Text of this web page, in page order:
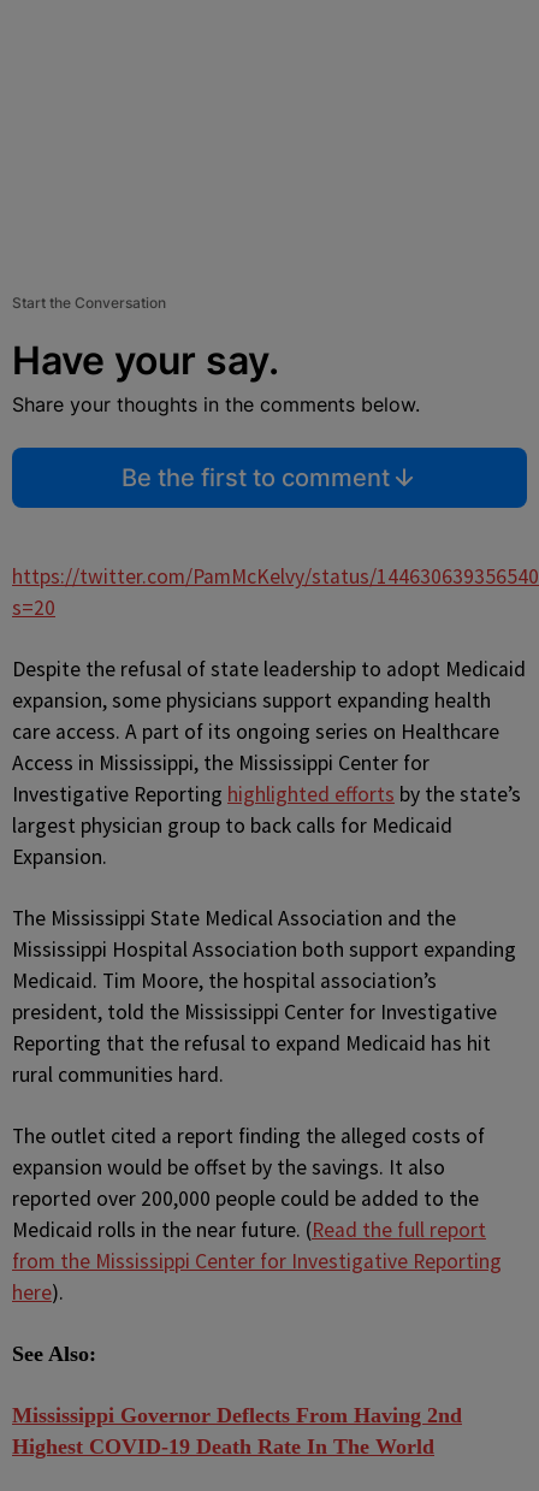
Start the Conversation
Have your say.
Share your thoughts in the comments below.
Be the first to comment
https://twitter.com/PamMcKelvy/status/
s=20
Despite the refusal of state leadership to adopt Medicaid
expansion, some physicians support expanding health
care access. A part of its ongoing series on Healthcare
Access in Mississippi, the Mississippi Center for
Investigative Reporting highlighted efforts by the state’s
largest physician group to back calls for Medicaid
Expansion.
The Mississippi State Medical Association and the
Mississippi Hospital Association both support expanding
Medicaid. Tim Moore, the hospital association’s
president, told the Mississippi Center for Investigative
Reporting that the refusal to expand Medicaid has hit
rural communities hard.
The outlet cited a report finding the alleged costs of
expansion would be offset by the savings. It also
reported over 200,000 people could be added to the
Medicaid rolls in the near future. (Read the full report
from the Mississippi Center for Investigative Reporting
here).
See Also:
Mississippi Governor Deflects From Having 2nd
Highest COVID-19 Death Rate In The World